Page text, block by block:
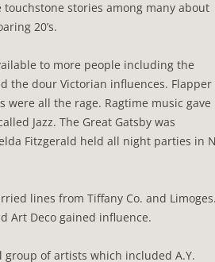
touchstone stories among many about
20’s.
to more people including the
the dour Victorian influences. Flapper
were all the rage. Ragtime music gave
Jazz. The Great Gatsby was
Fitzgerald held all night parties in
lines from Tiffany Co. and
Art Deco gained influence.
group of artists which included A.Y.